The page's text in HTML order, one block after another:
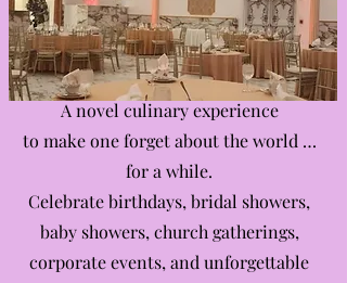
A novel culinary experience
to make one forget about the world …
for a while.
Celebrate birthdays, bridal showers,
baby showers, church gatherings,
corporate events, and unforgettable